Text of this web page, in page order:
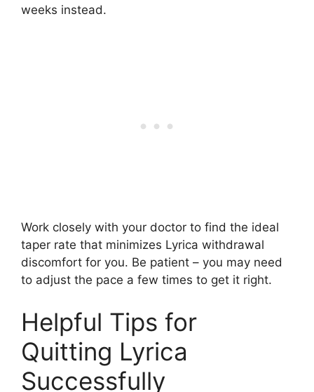
weeks instead.
Work closely with your doctor to find the ideal
taper rate that minimizes Lyrica withdrawal
discomfort for you. Be patient – you may need
to adjust the pace a few times to get it right.
Helpful Tips for
Quitting Lyrica
Successfully